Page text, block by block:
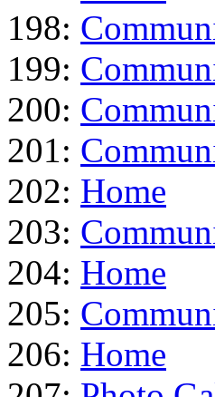
198:
199:
200:
201:
202: Home
203:
204: Home
205:
206: Home